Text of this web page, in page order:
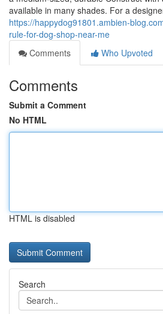
available in many shades. For a
https://happydog91801.ambien-
rule-for-dog-shop-near-me
Comments
Who Upvoted
Comments
Submit a Comment
No HTML
HTML is disabled
Search